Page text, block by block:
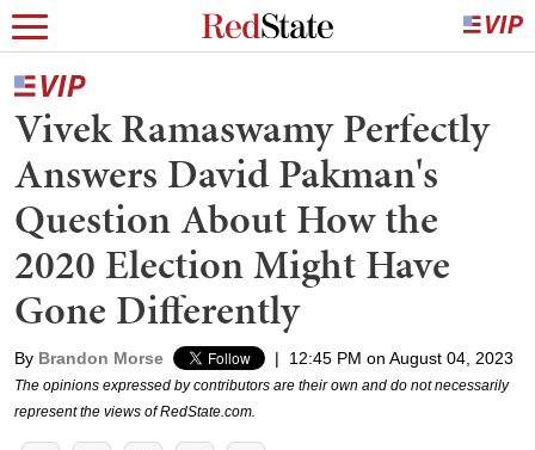
Vivek Ramaswamy Perfectly
Answers David Pakman's
Question About How the
2020 Election Might Have
Gone Differently
By Brandon Morse | 12:45 PM on August 04, 2023
The opinions expressed by contributors are their own and do not necessarily
represent the views of RedState.com.